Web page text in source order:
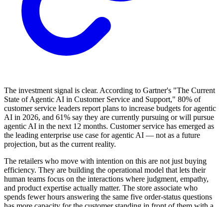
The investment signal is clear. According to Gartner's "The Current
State of Agentic AI in Customer Service and Support," 80% of
customer service leaders report plans to increase budgets for agentic
AI in 2026, and 61% say they are currently pursuing or will pursue
agentic AI in the next 12 months. Customer service has emerged as
the leading enterprise use case for agentic AI — not as a future
projection, but as the current reality.
The retailers who move with intention on this are not just buying
efficiency. They are building the operational model that lets their
human teams focus on the interactions where judgment, empathy,
and product expertise actually matter. The store associate who
spends fewer hours answering the same five order-status questions